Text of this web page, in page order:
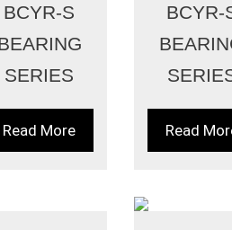
BCYR-S
SERIES
Read More
BCYR-
Read